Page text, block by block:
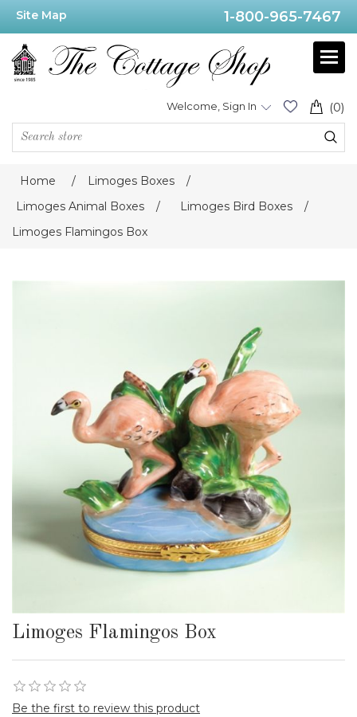
Site Map 1-800-965-7467
(0)
Welcome, Sign In
Home / Limoges Boxes
/
Limoges Animal Boxes
/ Limoges Bird Boxes
/
Limoges Flamingos Box
Limoges Flamingos Box
Be the first to review this product